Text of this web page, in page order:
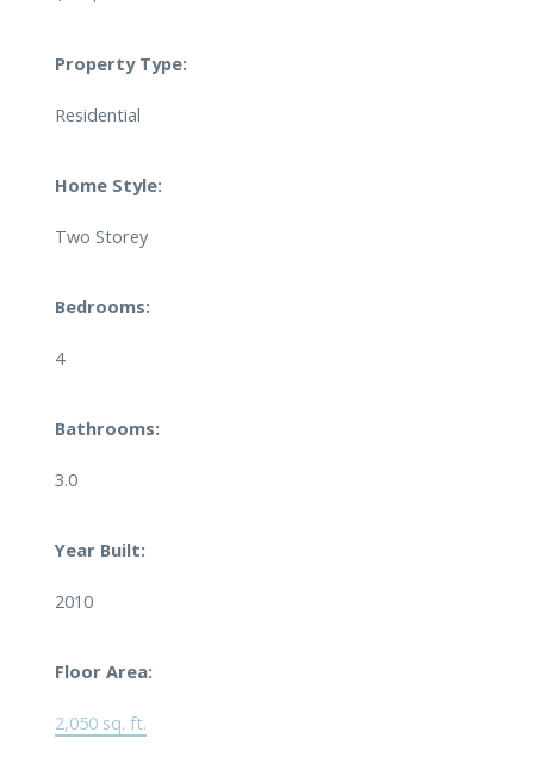
Property Type:
Residential
Home Style:
Two Storey
Bedrooms:
4
Bathrooms:
3.0
Year Built:
2010
Floor Area:
2,050 sq. ft.